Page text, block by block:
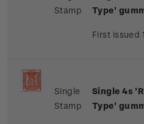
Stamp
Type'
First issued
Single
Stamp
Single 4s
Type'